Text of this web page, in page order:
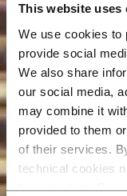
This website uses
We use cookies to
provide social
We also share
our social media,
may combine it
provided to them
of their services.
technical cookies